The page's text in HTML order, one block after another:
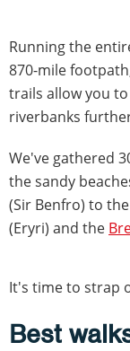
Running the
870-mile
trails allow you
riverbanks
We've gathered
the sandy
(Sir Benfro) to
(Eryri) and the
It's time to strap
Best